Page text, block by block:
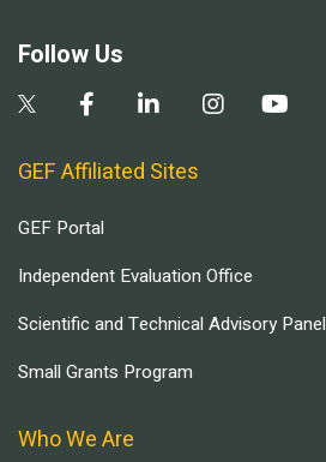
Follow Us
GEF Affiliated Sites
GEF Portal
Independent Evaluation Office
Scientific and Technical Advisory Panel
Small Grants Program
Who We Are